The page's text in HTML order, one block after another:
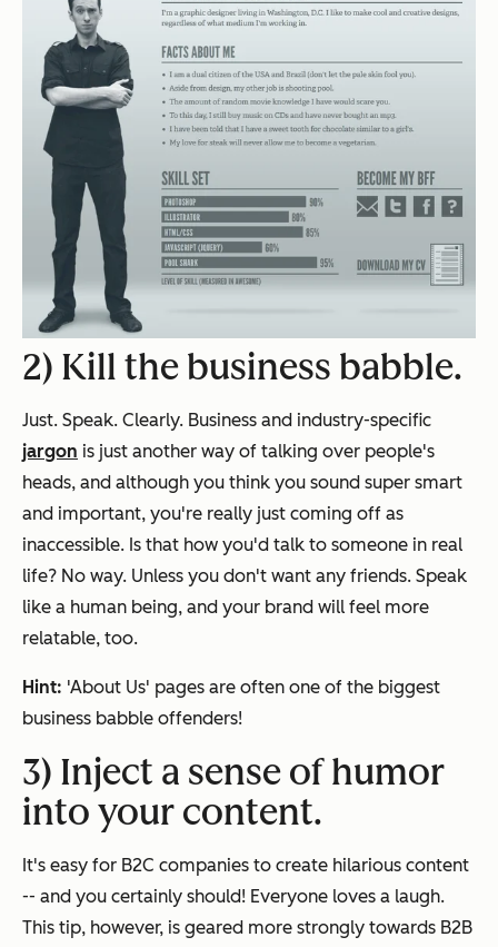
2) Kill the business babble.
Just. Speak. Clearly. Business and industry-specific
jargon is just another way of talking over people's
heads, and although you think you sound super smart
and important, you're really just coming off as
inaccessible. Is that how you'd talk to someone in real
life? No way. Unless you don't want any friends. Speak
like a human being, and your brand will feel more
relatable, too.
Hint: 'About Us' pages are often one of the biggest
business babble offenders!
3) Inject a sense of humor
into your content.
It's easy for B2C companies to create hilarious content
-- and you certainly should! Everyone loves a laugh.
This tip, however, is geared more strongly towards B2B